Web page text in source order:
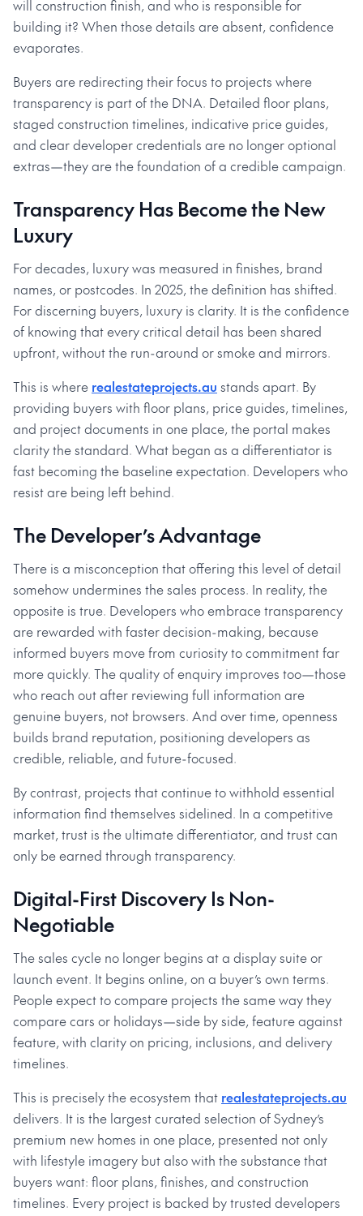
will construction finish, and who is responsible for
building it? When those details are absent, confidence
evaporates.
Buyers are redirecting their focus to projects where
transparency is part of the DNA. Detailed floor plans,
staged construction timelines, indicative price guides,
and clear developer credentials are no longer optional
extras—they are the foundation of a credible campaign.
Transparency Has Become the New
Luxury
For decades, luxury was measured in finishes, brand
names, or postcodes. In 2025, the definition has shifted.
For discerning buyers, luxury is clarity. It is the confidence
of knowing that every critical detail has been shared
upfront, without the run-around or smoke and mirrors.
This is where realestateprojects.au stands apart. By
providing buyers with floor plans, price guides, timelines,
and project documents in one place, the portal makes
clarity the standard. What began as a differentiator is
fast becoming the baseline expectation. Developers who
resist are being left behind.
The Developer’s Advantage
There is a misconception that offering this level of detail
somehow undermines the sales process. In reality, the
opposite is true. Developers who embrace transparency
are rewarded with faster decision-making, because
informed buyers move from curiosity to commitment far
more quickly. The quality of enquiry improves too—those
who reach out after reviewing full information are
genuine buyers, not browsers. And over time, openness
builds brand reputation, positioning developers as
credible, reliable, and future-focused.
By contrast, projects that continue to withhold essential
information find themselves sidelined. In a competitive
market, trust is the ultimate differentiator, and trust can
only be earned through transparency.
Digital-First Discovery Is Non-
Negotiable
The sales cycle no longer begins at a display suite or
launch event. It begins online, on a buyer’s own terms.
People expect to compare projects the same way they
compare cars or holidays—side by side, feature against
feature, with clarity on pricing, inclusions, and delivery
timelines.
This is precisely the ecosystem that realestateprojects.au
delivers. It is the largest curated selection of Sydney’s
premium new homes in one place, presented not only
with lifestyle imagery but also with the substance that
buyers want: floor plans, finishes, and construction
timelines. Every project is backed by trusted developers